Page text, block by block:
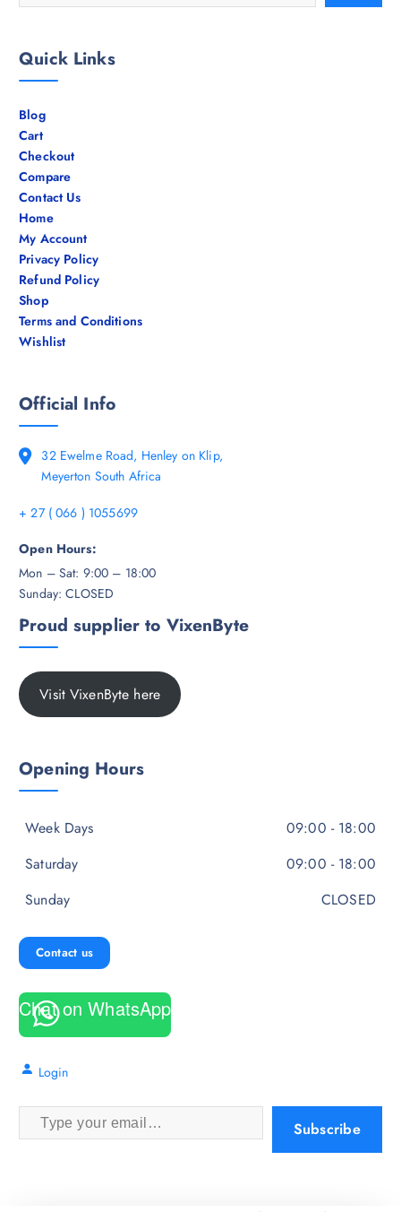
Quick Links
Blog
Cart
Checkout
Compare
Contact Us
Home
My Account
Privacy Policy
Refund Policy
Shop
Terms and Conditions
Wishlist
Official Info
32 Ewelme Road, Henley on Klip,
Meyerton South Africa
+ 27 ( 066 ) 1055699
Open Hours:
Mon – Sat: 9:00 – 18:00
Sunday: CLOSED
Proud supplier to VixenByte
Visit VixenByte here
Opening Hours
Week Days
09:00 - 18:00
Saturday
09:00 - 18:00
Sunday
CLOSED
Contact us
Chat on WhatsApp
Login
Type your email…
Subscribe